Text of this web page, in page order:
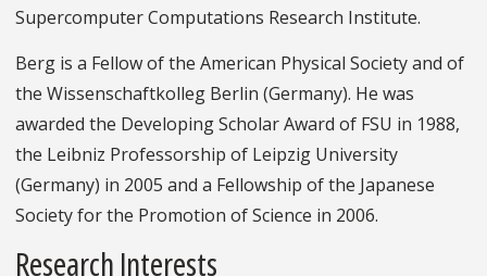
Supercomputer Computations Research Institute.
Berg is a Fellow of the American Physical Society and of
the Wissenschaftkolleg Berlin (Germany). He was
awarded the Developing Scholar Award of FSU in 1988,
the Leibniz Professorship of Leipzig University
(Germany) in 2005 and a Fellowship of the Japanese
Society for the Promotion of Science in 2006.
Research Interests